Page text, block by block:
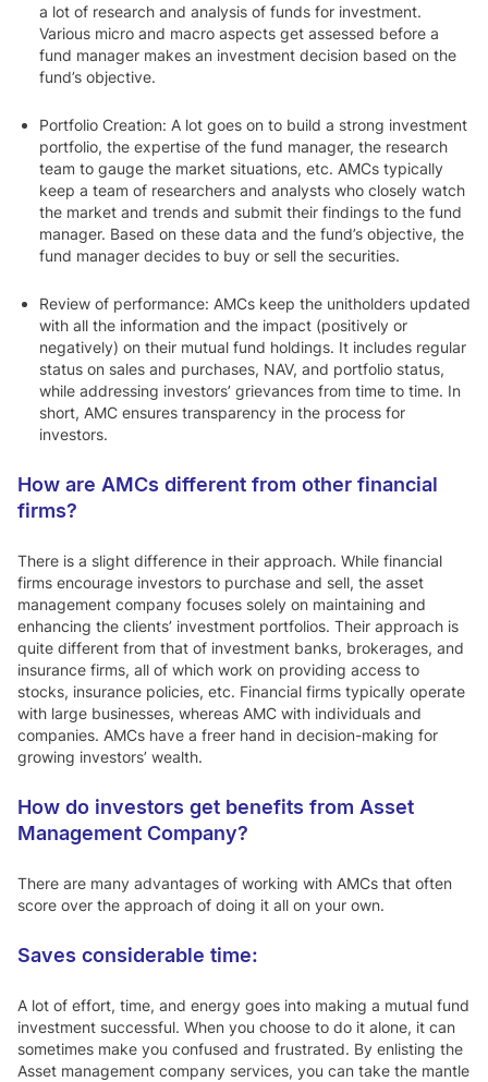
a lot of research and analysis of funds for investment.
Various micro and macro aspects get assessed before a
fund manager makes an investment decision based on the
fund’s objective.
Portfolio Creation: A lot goes on to build a strong investment
portfolio, the expertise of the fund manager, the research
team to gauge the market situations, etc. AMCs typically
keep a team of researchers and analysts who closely watch
the market and trends and submit their findings to the fund
manager. Based on these data and the fund’s objective, the
fund manager decides to buy or sell the securities.
Review of performance: AMCs keep the unitholders updated
with all the information and the impact (positively or
negatively) on their mutual fund holdings. It includes regular
status on sales and purchases, NAV, and portfolio status,
while addressing investors’ grievances from time to time. In
short, AMC ensures transparency in the process for
investors.
How are AMCs different from other financial
firms?
There is a slight difference in their approach. While financial
firms encourage investors to purchase and sell, the asset
management company focuses solely on maintaining and
enhancing the clients’ investment portfolios. Their approach is
quite different from that of investment banks, brokerages, and
insurance firms, all of which work on providing access to
stocks, insurance policies, etc. Financial firms typically operate
with large businesses, whereas AMC with individuals and
companies. AMCs have a freer hand in decision-making for
growing investors’ wealth.
How do investors get benefits from Asset
Management Company?
There are many advantages of working with AMCs that often
score over the approach of doing it all on your own.
Saves considerable time:
A lot of effort, time, and energy goes into making a mutual fund
investment successful. When you choose to do it alone, it can
sometimes make you confused and frustrated. By enlisting the
Asset management company services, you can take the mantle